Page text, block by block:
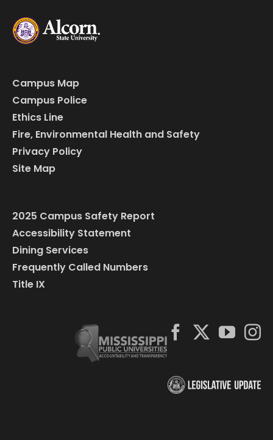
Campus Map
Campus Police
Ethics Line
Fire, Environmental Health and Safety
Privacy Policy
Site Map
2025 Campus Safety Report
Accessibility Statement
Dining Services
Frequently Called Numbers
Title IX